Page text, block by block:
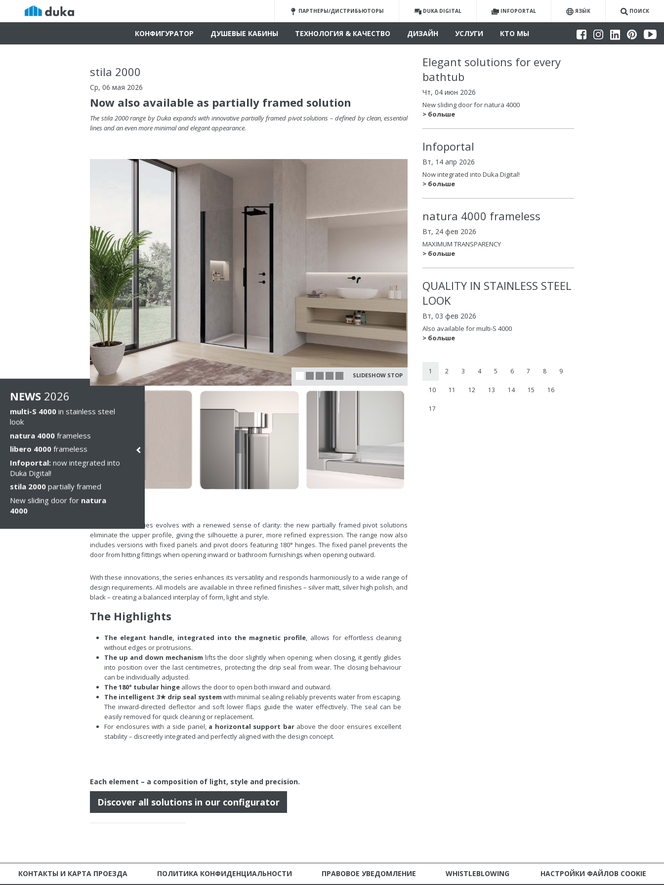
ПАРТНЕРЫ/ДИСТРИБЬЮТОРЫ DUKA DIGITAL INFOPORTAL ЯЗЫ́К ПОИСК
КОНФИГУРАТОР ДУШЕВЫЕ КАБИНЫ ТЕХНОЛОГИЯ & КАЧЕСТВО ДИЗАЙН УСЛУГИ КТО МЫ
stila 2000
Ср, 06 мая 2026
Now also available as partially framed solution
The stila 2000 range by Duka expands with innovative partially framed pivot solutions – defined by clean, essential
lines and an even more minimal and elegant appearance.
SLIDESHOW STOP
The stila 2000 series evolves with a renewed sense of clarity: the new partially framed pivot solutions
eliminate the upper profile, giving the silhouette a purer, more refined expression. The range now also
includes versions with fixed panels and pivot doors featuring 180° hinges. The fixed panel prevents the
door from hitting fittings when opening inward or bathroom furnishings when opening outward.
With these innovations, the series enhances its versatility and responds harmoniously to a wide range of
design requirements. All models are available in three refined finishes – silver matt, silver high polish, and
black – creating a balanced interplay of form, light and style.
The Highlights
The elegant handle, integrated into the magnetic profile, allows for effortless cleaning
without edges or protrusions.
The up and down mechanism lifts the door slightly when opening; when closing, it gently glides
into position over the last centimetres, protecting the drip seal from wear. The closing behaviour
can be individually adjusted.
The 180° tubular hinge allows the door to open both inward and outward.
The intelligent 3★ drip seal system with minimal sealing reliably prevents water from escaping.
The inward-directed deflector and soft lower flaps guide the water effectively. The seal can be
easily removed for quick cleaning or replacement.
For enclosures with a side panel, a horizontal support barabove the door ensures excellent
stability – discreetly integrated and perfectly aligned with the design concept.
Each element – a composition of light, style and precision.
Discover all solutions in our configurator
Elegant solutions for every
bathtub
Чт, 04 июн 2026
New sliding door for natura 4000
> больше
Infoportal
Вт, 14 апр 2026
Now integrated into Duka Digital!
> больше
natura 4000 frameless
Вт, 24 фев 2026
MAXIMUM TRANSPARENCY
> больше
QUALITY IN STAINLESS STEEL
LOOK
Вт, 03 фев 2026
Also available for multi-S 4000
> больше
1 2 3 4 5 6 7 8 9
10 11 12 13 14 15 16
17
КОНТАКТЫ И КАРТА ПРОЕЗДА ПОЛИТИКА КОНФИДЕНЦИАЛЬНОСТИ ПРАВОВОЕ УВЕДОМЛЕНИЕ WHISTLEBLOWING НАСТРОЙКИ ФАЙЛОВ COOKIE
NEWS 2026
multi-S 4000 in stainless steel
look
natura 4000 frameless
libero 4000 frameless
Infoportal: now integrated into
Duka Digital!
stila 2000 partially framed
New sliding door for natura
4000